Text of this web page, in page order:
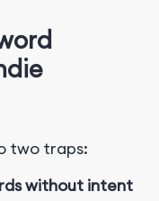
two traps:
without intent